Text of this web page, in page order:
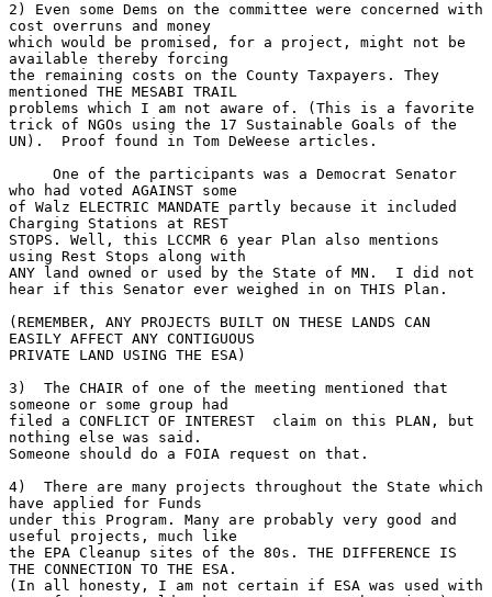
2) Even some Dems on the committee were concerned with
cost overruns and money
which would be promised, for a project, might not be
available thereby forcing
the remaining costs on the County Taxpayers. They
mentioned THE MESABI TRAIL
problems which I am not aware of. (This is a favorite
trick of NGOs using the 17 Sustainable Goals of the
UN).  Proof found in Tom DeWeese articles.
who had voted AGAINST some
of Walz ELECTRIC MANDATE partly because it included
Charging Stations at REST
STOPS. Well, this LCCMR 6 year Plan also mentions
using Rest Stops along with
ANY land owned or used by the State of MN.  I did not
hear if this Senator ever weighed in on THIS Plan.
(REMEMBER, ANY PROJECTS BUILT ON THESE LANDS CAN
EASILY AFFECT ANY CONTIGUOUS
PRIVATE LAND USING THE ESA)
3)  The CHAIR of one of the meeting mentioned that
someone or some group had
filed a CONFLICT OF INTEREST  claim on this PLAN, but
nothing else was said.
Someone should do a FOIA request on that.
4)  There are many projects throughout the State which
have applied for Funds
under this Program. Many are probably very good and
useful projects, much like
the EPA Cleanup sites of the 80s. THE DIFFERENCE IS
THE CONNECTION TO THE ESA.
(In all honesty, I am not certain if ESA was used with